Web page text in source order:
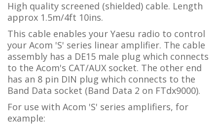
High quality screened (shielded) cable. Length
approx 1.5m/4ft 10ins.
This cable enables your Yaesu radio to control
your Acom 'S' series linear amplifier. The cable
assembly has a DE15 male plug which connects
to the Acom's CAT/AUX socket. The other end
has an 8 pin DIN plug which connects to the
Band Data socket (Band Data 2 on FTdx9000).
For use with Acom 'S' series amplifiers, for
example: